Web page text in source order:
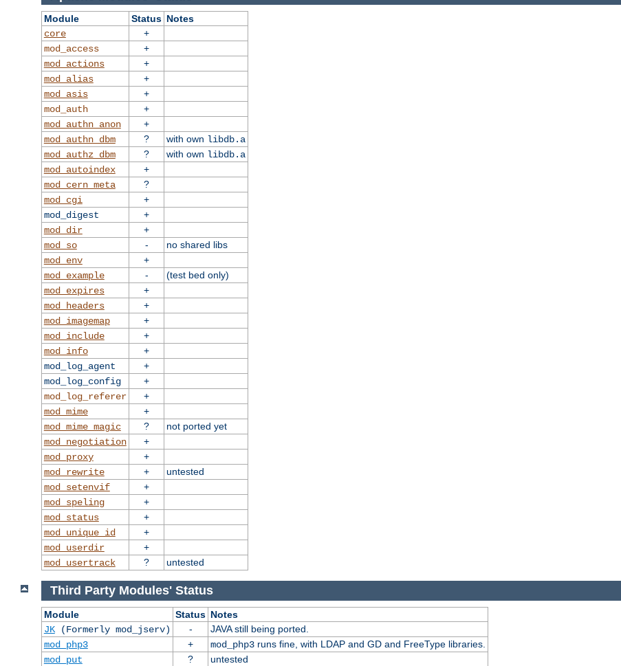
Module Status Notes
core
+
mod_access
+
mod_actions
+
mod_alias
+
mod_asis
+
mod_auth
+
mod_authn_anon
+
mod_authn_dbm
? with own libdb.a
mod_authz_dbm
? with own libdb.a
mod_autoindex
+
mod_cern_meta
?
mod_cgi
+
mod_digest
+
mod_dir
+
mod_so
-
no shared libs
mod_env
+
mod_example
-
(test bed only)
mod_expires
+
mod_headers
+
mod_imagemap
+
mod_include
+
mod_info
+
mod_log_agent
+
mod_log_config
+
mod_log_referer
+
mod_mime
+
mod_mime_magic
?
not ported yet
mod_negotiation
+
mod_proxy
+
mod_rewrite
+
untested
mod_setenvif
+
mod_speling
+
mod_status
+
mod_unique_id
+
mod_userdir
+
mod_usertrack
? untested
Third Party Modules' Status
Module Status Notes
JK(Formerly mod_jserv) -
JAVA still being ported.
mod_php3
+ mod_php3runs fine, with LDAP and GD and FreeType libraries.
mod_put
? untested